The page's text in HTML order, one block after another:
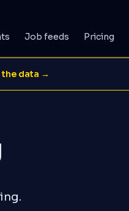
Job feeds Pricing
the data →